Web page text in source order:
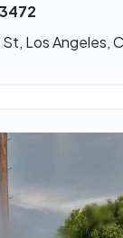
Los Angeles,